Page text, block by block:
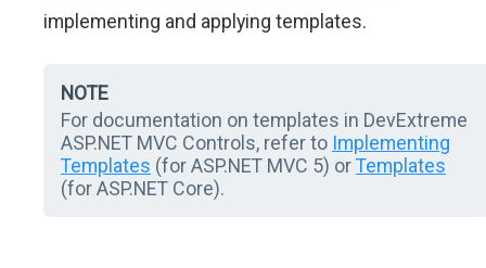
implementing and applying templates.
NOTE
For documentation on templates in DevExtreme
ASP.NET MVC Controls, refer to Implementing
Templates (for ASP.NET MVC 5) orTemplates
(for ASP.NET Core).